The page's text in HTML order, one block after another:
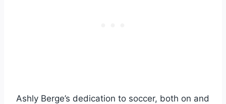
Ashly Berge’s dedication to soccer, both on and